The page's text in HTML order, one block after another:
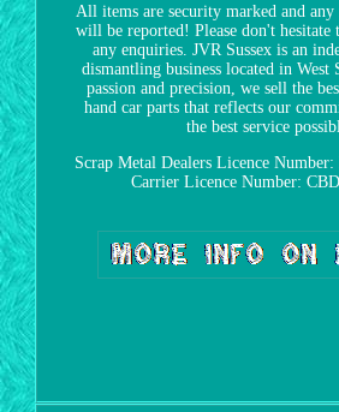
All items are security marked and
will be reported! Please don't hesitate
any enquiries. JVR Sussex is an
dismantling business located in West
passion and precision, we sell the
hand car parts that reflects our
the best service
Scrap Metal Dealers Licence
Carrier Licence Number: